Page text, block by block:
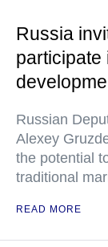
Russia
participate
Russian
Alexey
the potential
traditional
READ MORE